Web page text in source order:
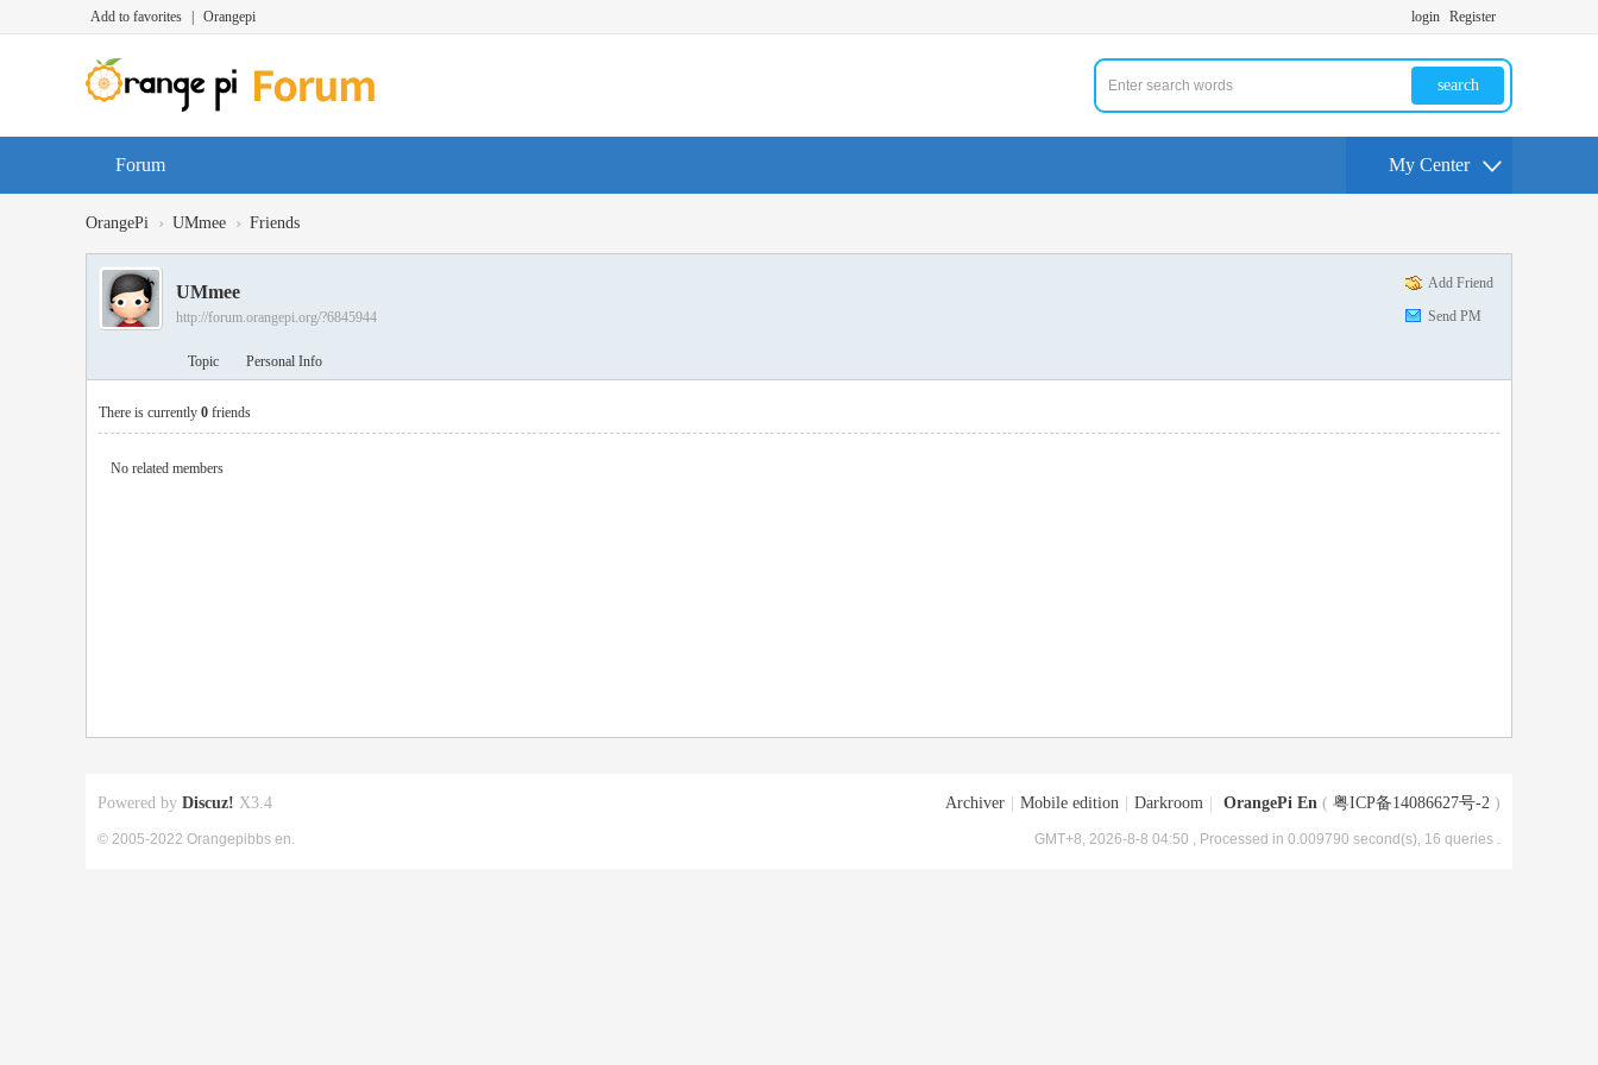
Add to favorites Orangepi login Register
search
Forum My Center
OrangePi › UMmee › Friends
Add Friend
Send PM
UMmee
http://forum.orangepi.org/?6845944
Topic Personal Info
There is currently 0 friends
No related members
Archiver Mobile edition Darkroom OrangePi En ( 粤ICP备14086627号-2 )
GMT+8, 2026-8-8 04:50 , Processed in 0.009790 second(s), 16 queries .
Powered by Discuz! X3.4
© 2005-2022 Orangepibbs en.